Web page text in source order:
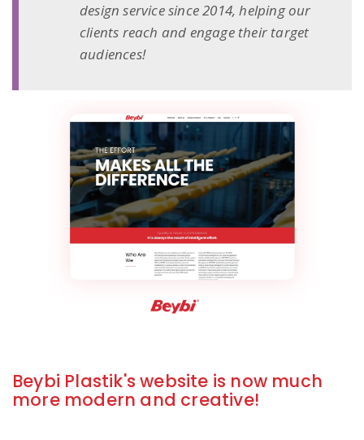
design service since 2014, helping our
clients reach and engage their target
audiences!
Beybi Plastik's website is now much
more modern and creative!